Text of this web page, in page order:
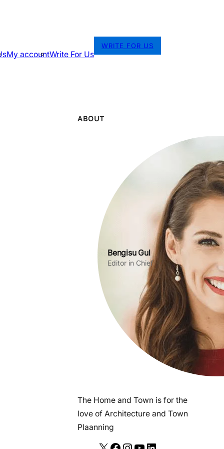
My accountWrite For Us
WRITE FOR US
ABOUT
Bengisu Gul
Editor in Chief
The Home and Town is for the
love of Architecture and Town
Plaanning